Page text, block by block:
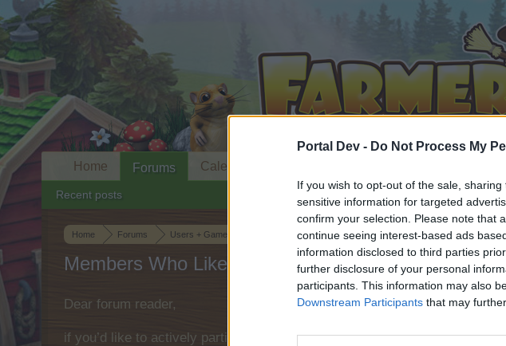
Portal Dev - Do Not Process My
If you wish to opt-out of the sale,
sensitive information for targeted
confirm your selection. Please note that
continue seeing interest-based ads
information disclosed to third parties
further disclosure of your personal
participants. This information may also
Downstream Participants that may
Home Forums Users + Game Game Strategy Discussion EP Strategies (Compiled
Members Who Liked Message #33
Dear forum reader,
if you’d like to actively participate on the forum by joining discussions
Home Forums
Recent posts
Calendar